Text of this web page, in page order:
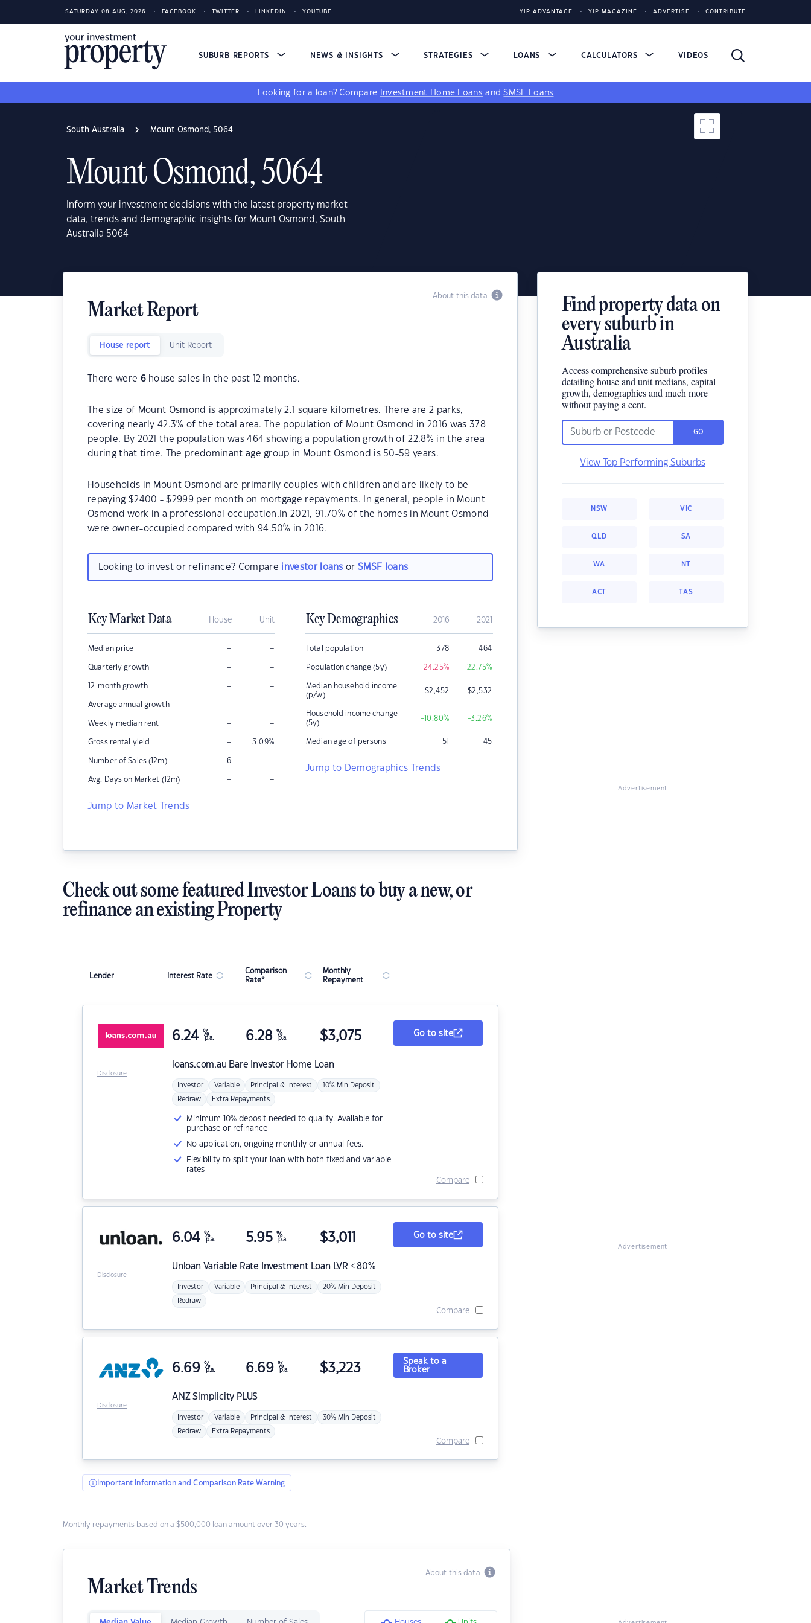
SATURDAY 08 AUG, 2026 FACEBOOK TWITTER LINKEDIN YOUTUBE YIP ADVANTAGE YIP MAGAZINE ADVERTISE CONTRIBUTE
SUBURB REPORTS NEWS & INSIGHTS STRATEGIES LOANS CALCULATORS VIDEOS
Looking for a loan? Compare Investment Home Loans andSMSF Loans
South Australia Mount Osmond, 5064
Mount Osmond, 5064
Inform your investment decisions with the latest property market
data, trends and demographic insights for Mount Osmond, South
Australia 5064
About this data
Market Report
House report Unit Report
There were 6house sales in the past 12 months.
The size of Mount Osmond is approximately 2.1 square kilometres. There are 2 parks,
covering nearly 42.3% of the total area. The population of Mount Osmond in 2016 was 378
people. By 2021 the population was 464 showing a population growth of 22.8% in the area
during that time. The predominant age group in Mount Osmond is 50-59 years.
Households in Mount Osmond are primarily couples with children and are likely to be
repaying $2400 - $2999 per month on mortgage repayments. In general, people in Mount
Osmond work in a professional occupation.In 2021, 91.70% of the homes in Mount Osmond
were owner-occupied compared with 94.50% in 2016.
Looking to invest or refinance? Compare investor loans orSMSF loans
Key Market Data House Unit
Median price – –
Quarterly growth – –
12-month growth – –
Average annual growth – –
Weekly median rent – –
Gross rental yield – 3.09%
Number of Sales (12m) 6 –
Avg. Days on Market (12m) – –
Jump to Market Trends
Key Demographics 2016 2021
Total population 378 464
Population change (5y) -24.25% +22.75%
Median household income
(p/w)
$2,452 $2,532
Household income change
(5y)
+10.80% +3.26%
Median age of persons 51 45
Jump to Demographics Trends
Find property data on
every suburb in
Australia
Access comprehensive suburb profiles
detailing house and unit medians, capital
growth, demographics and much more
without paying a cent.
GO
View Top Performing Suburbs
NSW VIC
QLD SA
WA NT
ACT TAS
Advertisement
Check out some featured Investor Loans to buy a new, or
refinance an existing Property
Lender Interest Rate
Comparison
Rate*
Monthly
Repayment
loans.com.au Bare Investor Home Loan
6.24 %
p.a. 6.28 %
p.a. $3,075
Investor Variable Principal & Interest 10% Min Deposit
Redraw Extra Repayments
Minimum 10% deposit needed to qualify. Available for
purchase or refinance
No application, ongoing monthly or annual fees.
Flexibility to split your loan with both fixed and variable
rates
Go to site
Compare
Disclosure
Unloan Variable Rate Investment Loan LVR < 80%
6.04 %
p.a. 5.95 %
p.a. $3,011
Investor Variable Principal & Interest 20% Min Deposit
Redraw
Go to site
Compare
Disclosure
ANZSimplicity PLUS
6.69 %
p.a. 6.69 %
p.a. $3,223
Investor Variable Principal & Interest 30% Min Deposit
Redraw Extra Repayments
Speak to a
Broker
Compare
Disclosure
Important Information and Comparison Rate Warning
Monthly repayments based on a $500,000 loan amount over 30 years.
About this data
Market Trends
Advertisement